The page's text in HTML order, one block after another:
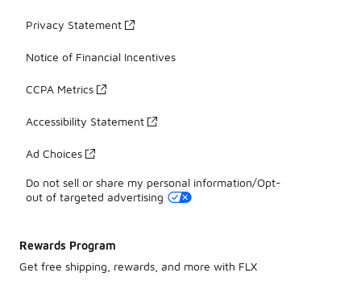
Privacy Statement
Notice of Financial Incentives
CCPA Metrics
Accessibility Statement
Ad Choices
Do not sell or share my personal information/Opt-
out of targeted advertising
Rewards Program
Get free shipping, rewards, and more with FLX